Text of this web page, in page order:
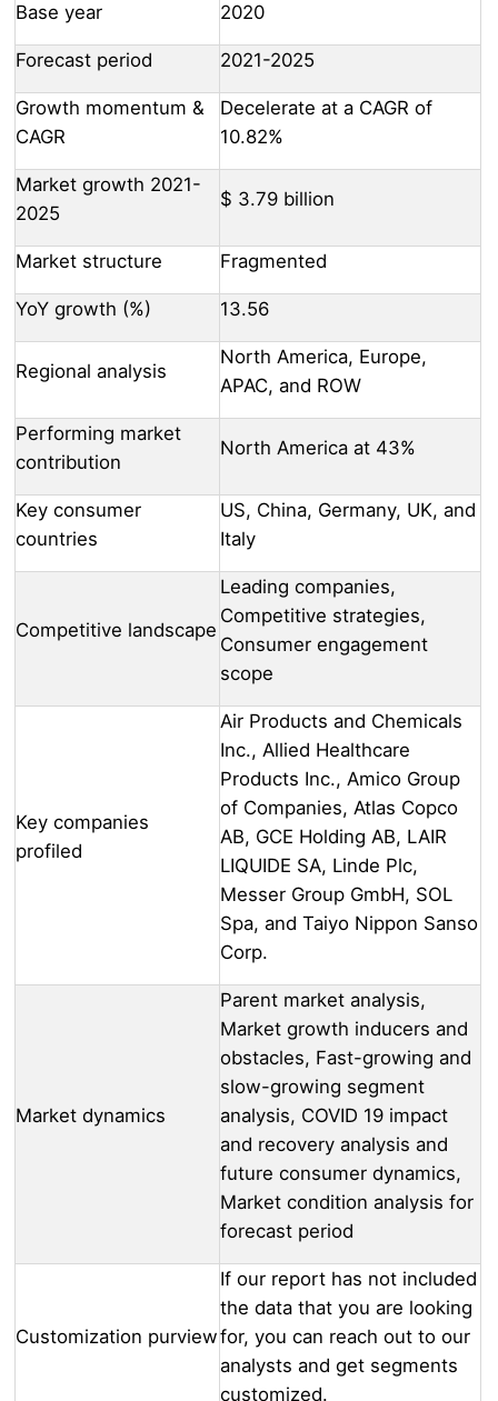
Base year 2020
Forecast period 2021-2025
Growth momentum &
CAGR
Decelerate at a CAGR of
10.82%
Market growth 2021-
2025
$ 3.79 billion
Market structure Fragmented
YoY growth (%) 13.56
Regional analysis
North America, Europe,
APAC, and ROW
Performing market
contribution
North America at 43%
Key consumer
countries
US, China, Germany, UK, and
Italy
Competitive landscape
Leading companies,
Competitive strategies,
Consumer engagement
scope
Key companies
profiled
Air Products and Chemicals
Inc., Allied Healthcare
Products Inc., Amico Group
of Companies, Atlas Copco
AB, GCE Holding AB, LAIR
LIQUIDE SA, Linde Plc,
Messer Group GmbH, SOL
Spa, and Taiyo Nippon Sanso
Corp.
Market dynamics
Parent market analysis,
Market growth inducers and
obstacles, Fast-growing and
slow-growing segment
analysis, COVID 19 impact
and recovery analysis and
future consumer dynamics,
Market condition analysis for
forecast period
Customization purview
If our report has not included
the data that you are looking
for, you can reach out to our
analysts and get segments
customized.